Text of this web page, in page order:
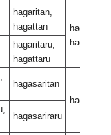
hagaritan,
hagattan
hagariran,
hagaran
hagaritaru,
hagattaru
hagasaritan
hagasariraru